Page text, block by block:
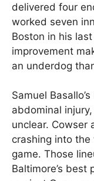
delivered four
worked seven
Boston in his
improvement
an underdog
Samuel
abdominal
unclear. Cowser
crashing into
game. Those
Baltimore’s best